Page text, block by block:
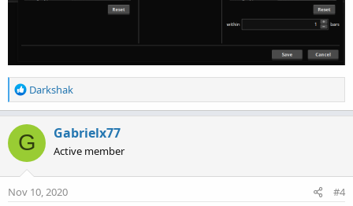
R
e
c
t
i
o
n
Darkshak
G Gabrielx77
Active member
Nov 10, 2020 #4